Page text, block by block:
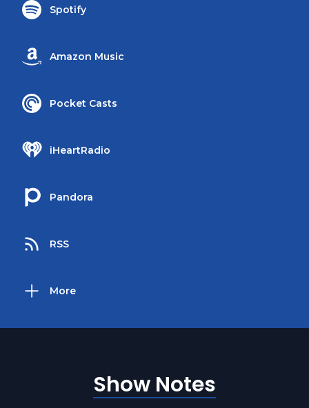
Spotify
Amazon Music
Pocket Casts
iHeartRadio
Pandora
RSS
More
Show Notes